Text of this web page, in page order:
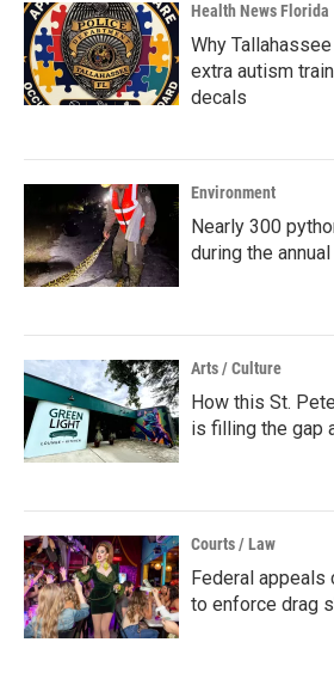
Health News Florida
Why
extra autism
decals
Environment
Nearly 300
during the
Arts / Culture
How this St.
is filling the gap
Courts / Law
Federal appeals
to enforce drag